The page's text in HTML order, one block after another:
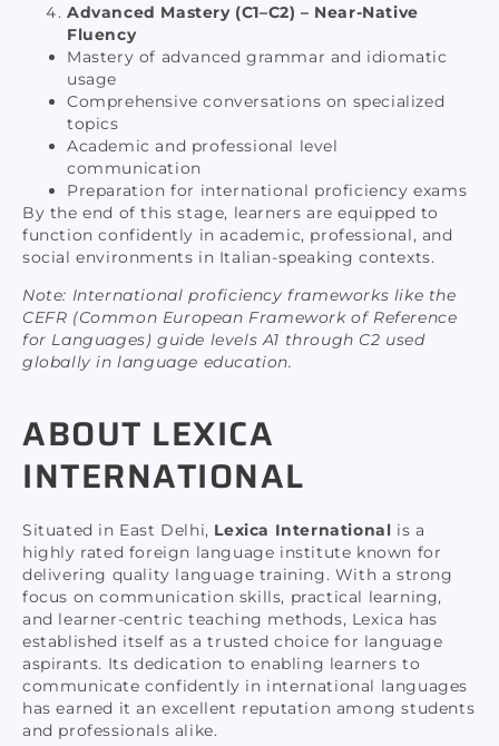
Advanced Mastery (C1–C2) – Near-Native
Fluency
Mastery of advanced grammar and idiomatic
usage
Comprehensive conversations on specialized
topics
Academic and professional level
communication
Preparation for international proficiency exams
By the end of this stage, learners are equipped to
function confidently in academic, professional, and
social environments in Italian-speaking contexts.
Note: International proficiency frameworks like the
CEFR (Common European Framework of Reference
for Languages) guide levels A1 through C2 used
globally in language education.
ABOUT LEXICA
INTERNATIONAL
Situated in East Delhi, Lexica International is a
highly rated foreign language institute known for
delivering quality language training. With a strong
focus on communication skills, practical learning,
and learner-centric teaching methods, Lexica has
established itself as a trusted choice for language
aspirants. Its dedication to enabling learners to
communicate confidently in international languages
has earned it an excellent reputation among students
and professionals alike.